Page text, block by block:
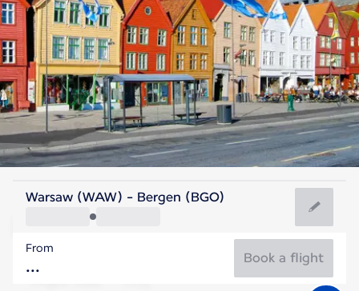
Norway
Bergen
Norway
Flight time
Warsaw (WAW) - Bergen (BGO)
From
Book a flight